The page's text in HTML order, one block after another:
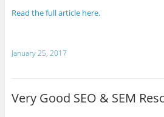
Read the full article here.
January 25, 2017
Very Good SEO & SEM